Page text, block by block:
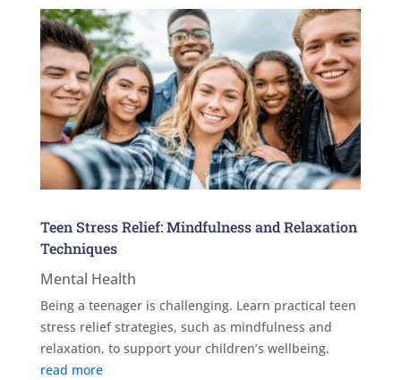
Teen Stress Relief: Mindfulness and Relaxation
Techniques
Mental Health
Being a teenager is challenging. Learn practical teen
stress relief strategies, such as mindfulness and
relaxation, to support your children’s wellbeing.
read more